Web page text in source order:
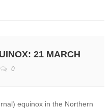
21 MARCH
0
equinox in the Northern